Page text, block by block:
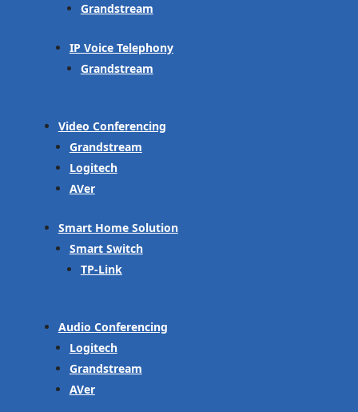
Grandstream
IP Voice Telephony
Grandstream
Video Conferencing
Grandstream
Logitech
AVer
Smart Home Solution
Smart Switch
TP-Link
Audio Conferencing
Logitech
Grandstream
AVer